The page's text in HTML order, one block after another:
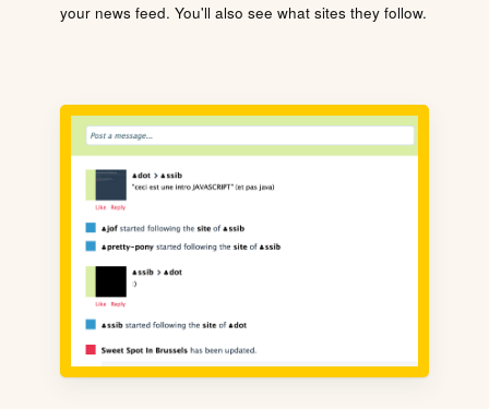
your news feed. You'll also see what sites they follow.